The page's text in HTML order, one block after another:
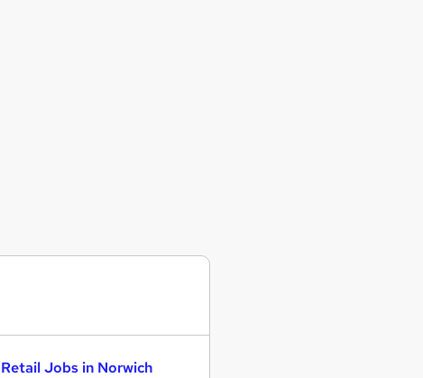
Retail Jobs in Norwich